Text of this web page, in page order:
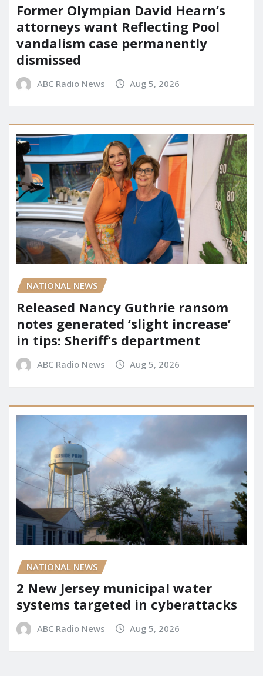
Former Olympian David Hearn’s
attorneys want Reflecting Pool
vandalism case permanently
dismissed
ABC Radio News Aug 5, 2026
NATIONAL NEWS
Released Nancy Guthrie ransom
notes generated ‘slight increase’
in tips: Sheriff’s department
ABC Radio News Aug 5, 2026
NATIONAL NEWS
2 New Jersey municipal water
systems targeted in cyberattacks
ABC Radio News Aug 5, 2026